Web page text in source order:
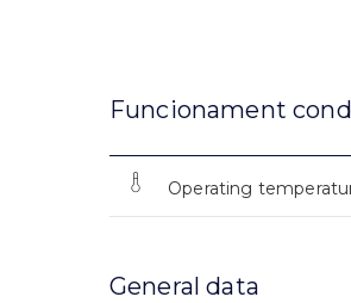
Funcionament
Operating
General data